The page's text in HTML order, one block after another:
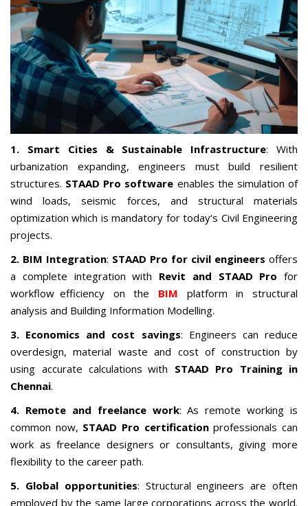
1. Smart Cities & Sustainable Infrastructure: With
urbanization expanding, engineers must build resilient
structures. STAAD Pro software enables the simulation of
wind loads, seismic forces, and structural materials
optimization which is mandatory for today‘s Civil Engineering
projects.
2. BIM Integration: STAAD Pro for civil engineers offers
a complete integration with Revit and STAAD Pro for
workflow efficiency on the BIM platform in structural
analysis and Building Information Modelling.
3. Economics and cost savings: Engineers can reduce
overdesign, material waste and cost of construction by
using accurate calculations with STAAD Pro Training in
Chennai.
4. Remote and freelance work: As remote working is
common now, STAAD Pro certificationprofessionals can
work as freelance designers or consultants, giving more
flexibility to the career path.
5. Global opportunities: Structural engineers are often
employed by the same large corporations across the world.